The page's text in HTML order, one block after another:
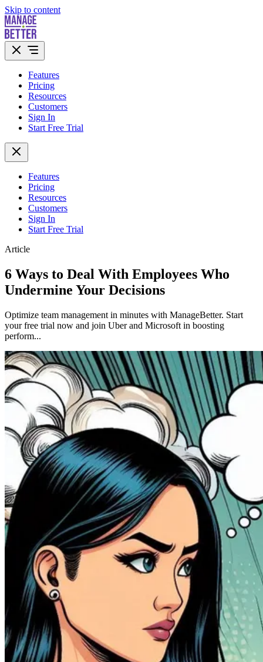
Skip to content
Features
Pricing
Resources
Customers
Sign In
Start Free Trial
Features
Pricing
Resources
Customers
Sign In
Start Free Trial
Article
6 Ways to Deal With Employees Who
Undermine Your Decisions
Optimize team management in minutes with ManageBetter. Start
your free trial now and join Uber and Microsoft in boosting
perform...